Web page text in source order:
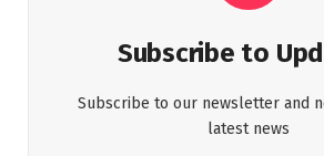
Subscribe to
Subscribe to our newsletter and
latest news